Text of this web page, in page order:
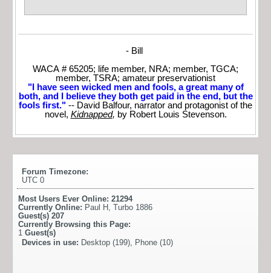
- Bill
WACA # 65205; life member, NRA; member, TGCA;
member, TSRA; amateur preservationist
"I have seen wicked men and fools, a great many of
both, and I believe they both get paid in the end, but the
fools first." -- David Balfour, narrator and protagonist of the
novel, Kidnapped, by Robert Louis Stevenson.
Forum Timezone:
UTC 0
Most Users Ever Online: 21294
Currently Online: Paul H
Turbo 1886
Guest(s) 207
Currently Browsing this Page:
1 Guest(s)
Devices in use: Desktop (199), Phone (10)